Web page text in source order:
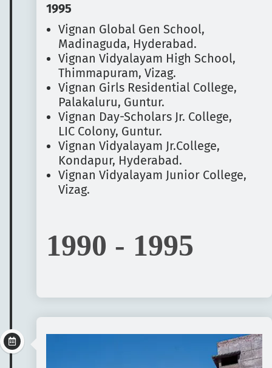
1995
Vignan Global Gen School,
Madinaguda, Hyderabad.
Vignan Vidyalayam High School,
Thimmapuram, Vizag.
Vignan Girls Residential College,
Palakaluru, Guntur.
Vignan Day-Scholars Jr. College,
LIC Colony, Guntur.
Vignan Vidyalayam Jr.College,
Kondapur, Hyderabad.
Vignan Vidyalayam Junior College,
Vizag.
1990 - 1995